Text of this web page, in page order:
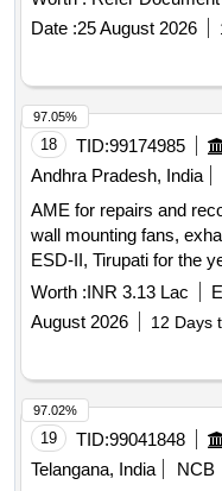
PI019 VER1.0 OR
Months after the date of
Date :25 August 2026
18 TID:99174985
Andhra Pradesh, India
AME for repairs and
wall mounting fans,
ESD-II, Tirupati for the
Worth :INR 3.13 Lac
August 2026
12 Days
97.05%
19 TID:99041848
Telangana, India
NCB
97.02%